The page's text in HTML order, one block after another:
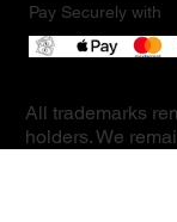
Pay Securely with
All trademarks
holders. We